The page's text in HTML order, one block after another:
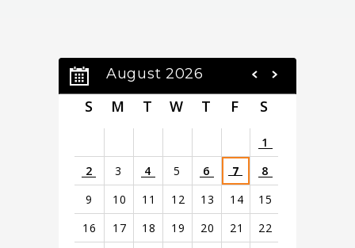
August 2026
S M T W T F S
1
2
3 4 5 6 7
8
9
10 11 12 13 14
15
16
17 18 19 20 21
22